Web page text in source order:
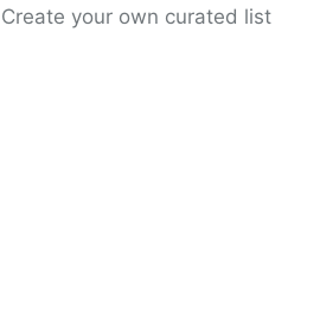
Create your own curated list